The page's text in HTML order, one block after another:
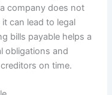
company does not
can lead to legal
bills payable helps a
obligations and
on time.